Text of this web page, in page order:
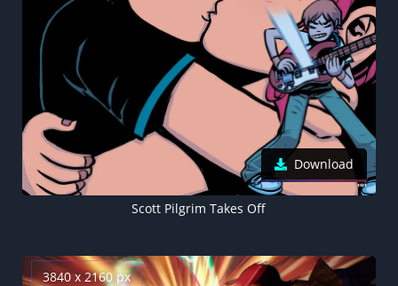
Download
Scott Pilgrim Takes Off
3840 x 2160 px